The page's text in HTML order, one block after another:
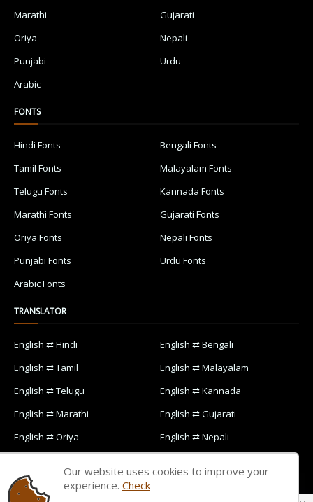
Marathi
Gujarati
Oriya
Nepali
Punjabi
Urdu
Arabic
FONTS
Hindi Fonts
Bengali Fonts
Tamil Fonts
Malayalam Fonts
Telugu Fonts
Kannada Fonts
Marathi Fonts
Gujarati Fonts
Oriya Fonts
Nepali Fonts
Punjabi Fonts
Urdu Fonts
Arabic Fonts
TRANSLATOR
English ⇄ Hindi
English ⇄ Bengali
English ⇄ Tamil
English ⇄ Malayalam
English ⇄ Telugu
English ⇄ Kannada
English ⇄ Marathi
English ⇄ Gujarati
English ⇄ Oriya
English ⇄ Nepali
English ⇄ Arabic
Our website uses cookies to improve your
experience. Check